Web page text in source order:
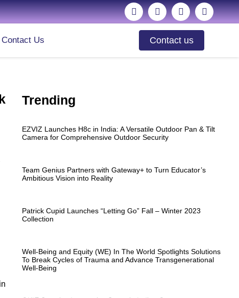
Contact Us Contact us
Trending
EZVIZ Launches H8c in India: A Versatile Outdoor Pan & Tilt
Camera for Comprehensive Outdoor Security
Team Genius Partners with Gateway+ to Turn Educator’s
Ambitious Vision into Reality
Patrick Cupid Launches “Letting Go” Fall – Winter 2023
Collection
Well-Being and Equity (WE) In The World Spotlights Solutions
To Break Cycles of Trauma and Advance Transgenerational
Well-Being